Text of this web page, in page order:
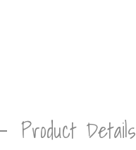
Product Details